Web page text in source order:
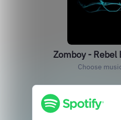
Zomboy - Rebel
Choose